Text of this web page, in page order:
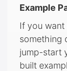
Example
If you
something
jump-start
built